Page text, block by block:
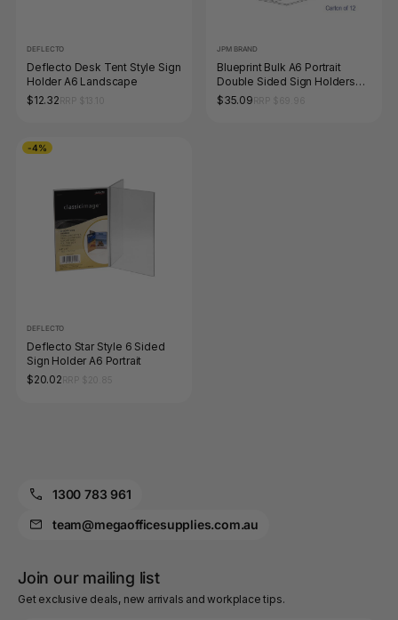
DEFLECTO
Deflecto Desk Tent Style Sign
Holder A6 Landscape
$12.32
JPM BRAND
Blueprint Bulk A6 Portrait
Double Sided Sign Holders
Carton of 12
$35.09
-4%
DEFLECTO
Deflecto Star Style 6 Sided
Sign Holder A6 Portrait
$20.02
1300 783 961
team@megaofficesupplies.com.au
Join our mailing list
Get exclusive deals, new arrivals and workplace tips.